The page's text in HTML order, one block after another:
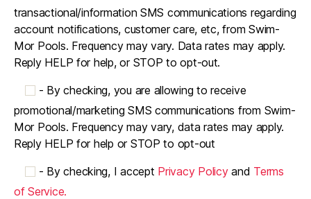
transactional/information SMS communications regarding
account notifications, customer care, etc, from Swim-
Mor Pools. Frequency may vary. Data rates may apply.
Reply HELP for help, or STOP to opt-out.
- By checking, you are allowing to receive
promotional/marketing SMS communications from Swim-
Mor Pools. Frequency may vary, data rates may apply.
Reply HELP for help or STOP to opt-out
- By checking, I accept Privacy Policyand Terms
of Service.